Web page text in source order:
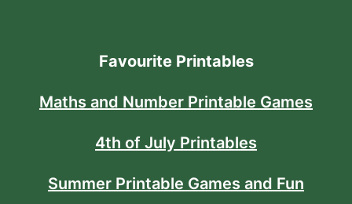
Favourite Printables
Maths and Number Printable Games
4th of July Printables
Summer Printable Games and Fun